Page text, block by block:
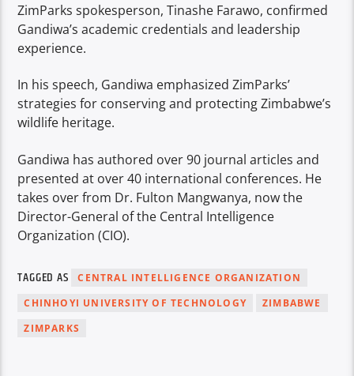
ZimParks spokesperson, Tinashe Farawo, confirmed
Gandiwa’s academic credentials and leadership
experience.
In his speech, Gandiwa emphasized ZimParks’
strategies for conserving and protecting Zimbabwe’s
wildlife heritage.
Gandiwa has authored over 90 journal articles and
presented at over 40 international conferences. He
takes over from Dr. Fulton Mangwanya, now the
Director-General of the Central Intelligence
Organization (CIO).
TAGGED AS
CENTRAL INTELLIGENCE ORGANIZATION
CHINHOYI UNIVERSITY OF TECHNOLOGY
ZIMBABWE
ZIMPARKS